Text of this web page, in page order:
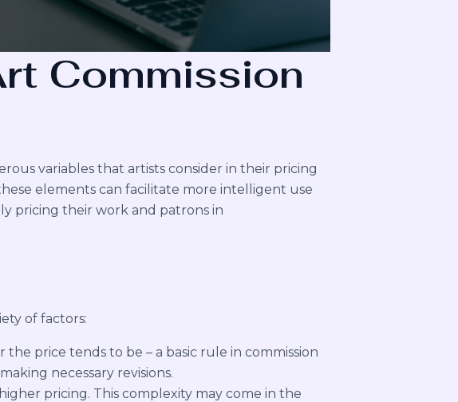
Commission
variables that artists consider in their pricing
elements can facilitate more intelligent use
pricing their work and patrons in
of factors:
price tends to be – a basic rule in commission
necessary revisions.
pricing. This complexity may come in the